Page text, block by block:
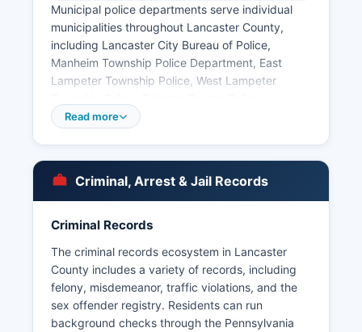
Municipal police departments serve individual
municipalities throughout Lancaster County,
including Lancaster City Bureau of Police,
Manheim Township Police Department, East
Lampeter Township Police, West Lampeter
Columbia County Police, Lititz County Police, and
under Pennsylvania's Right-to-Know Law, 65
P.S. § 67.101 et seq, though certain criminal
investigation records may be exempt.
The Pennsylvania State Police Troop J
headquarters in Lancaster also serves Lancaster
County and maintains records for incidents
occurring in areas without municipal police
coverage. No tribal law enforcement operates in
Read more
Criminal, Arrest & Jail Records
Criminal Records
The criminal records ecosystem in Lancaster
County includes a variety of records, including
felony, misdemeanor, traffic violations, and the
sex offender registry. Residents can run
background checks through the Pennsylvania